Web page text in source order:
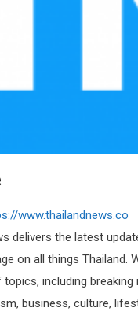
www.thailandnews.co
delivers the latest
on all things Thailand.
including breaking
business, culture,